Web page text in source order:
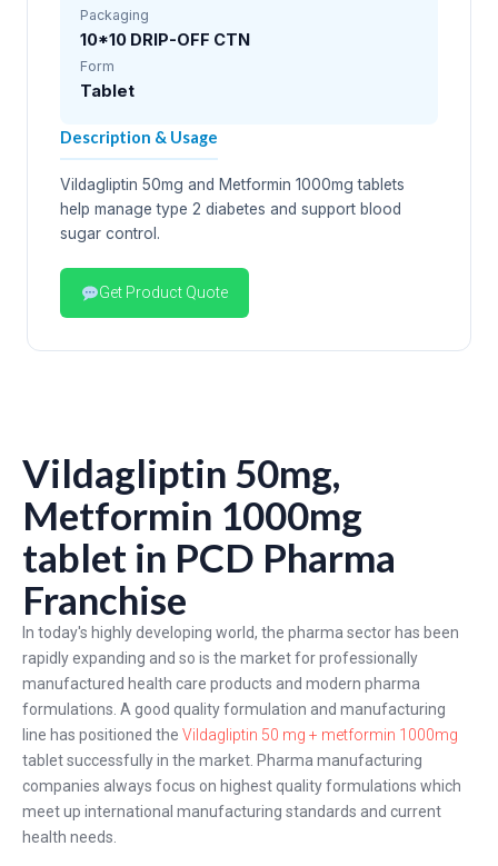
Packaging
10*10 DRIP-OFF CTN
Form
Tablet
Description & Usage
Vildagliptin 50mg and Metformin 1000mg tablets
help manage type 2 diabetes and support blood
sugar control.
Get Product Quote
Vildagliptin 50mg,
Metformin 1000mg
tablet in PCD Pharma
Franchise
In today's highly developing world, the pharma sector has been
rapidly expanding and so is the market for professionally
manufactured health care products and modern pharma
formulations. A good quality formulation and manufacturing
line has positioned the Vildagliptin 50 mg + metformin 1000mg
tablet successfully in the market. Pharma manufacturing
companies always focus on highest quality formulations which
meet up international manufacturing standards and current
health needs.